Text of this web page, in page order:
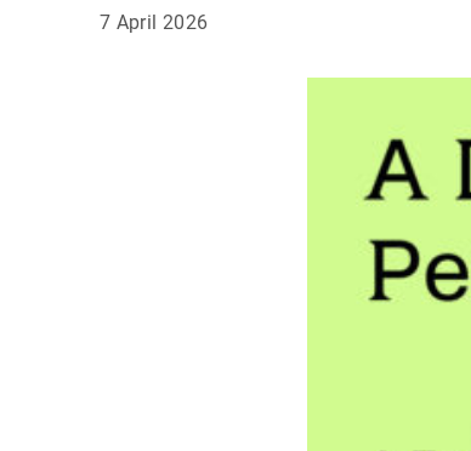
7 April 2026